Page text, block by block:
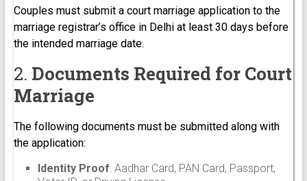
Couples must submit a court marriage application to the
marriage registrar’s office in Delhi at least 30 days before
the intended marriage date.
2. Documents Required for Court
Marriage
The following documents must be submitted along with
the application:
Identity Proof: Aadhar Card, PAN Card, Passport,